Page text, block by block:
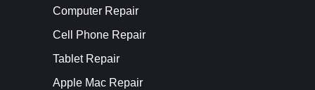
Computer Repair
Cell Phone Repair
Tablet Repair
Apple Mac Repair